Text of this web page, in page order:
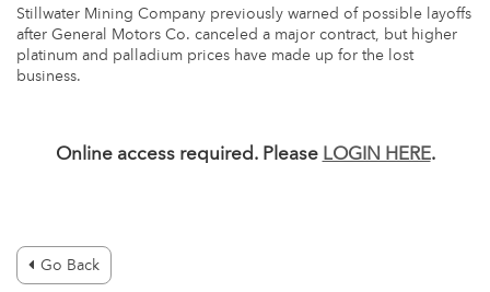
Stillwater Mining Company previously warned of possible layoffs
after General Motors Co. canceled a major contract, but higher
platinum and palladium prices have made up for the lost
business.
Online access required. Please LOGIN HERE.
Go Back